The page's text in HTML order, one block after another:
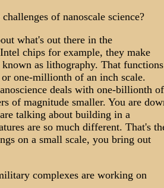
of nanoscale science?
what's out there in the
chips for example, they make
as lithography. That functions
one-millionth of an inch scale.
deals with one-billionth of
of magnitude smaller. You are
talking about building in a
are so much different. That's
on a small scale, you bring out
complexes are working on